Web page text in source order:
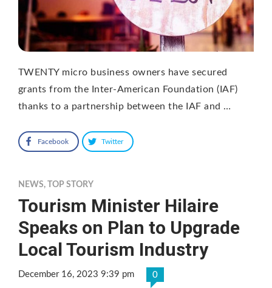
TWENTY micro business owners have secured
grants from the Inter-American Foundation (IAF)
thanks to a partnership between the IAF and …
Facebook Twitter
NEWS, TOP STORY
Tourism Minister Hilaire
Speaks on Plan to Upgrade
Local Tourism Industry
December 16, 2023 9:39 pm 0